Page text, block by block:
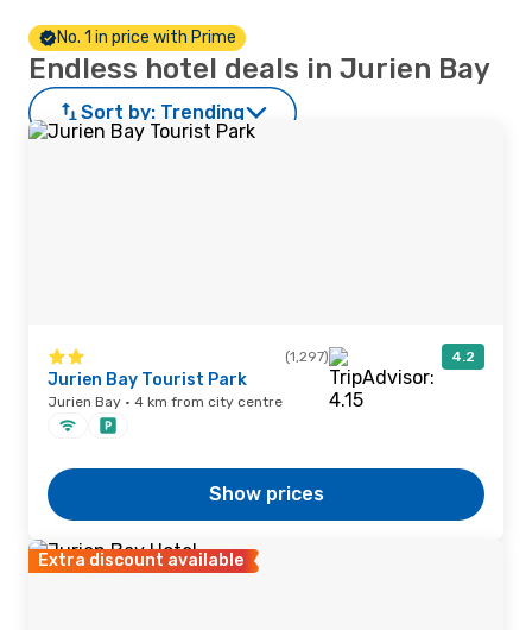
No. 1 in price with Prime
Endless hotel deals in Jurien Bay
Sort by: Trending
(1,297) 4.2
Jurien Bay Tourist Park
Jurien Bay · 4 km from city centre
Show prices
Extra discount available